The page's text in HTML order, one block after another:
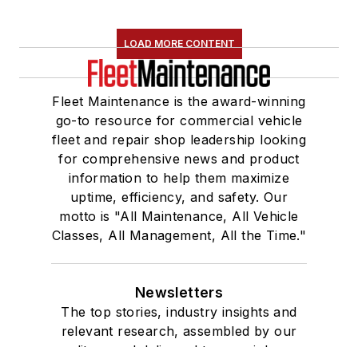
LOAD MORE CONTENT
Fleet Maintenance is the award-winning
go-to resource for commercial vehicle
fleet and repair shop leadership looking
for comprehensive news and product
information to help them maximize
uptime, efficiency, and safety. Our
motto is "All Maintenance, All Vehicle
Classes, All Management, All the Time."
Newsletters
The top stories, industry insights and
relevant research, assembled by our